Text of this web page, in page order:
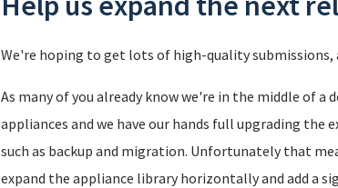
We're hoping to get lots of high-quality
As many of you already know we're in the middle of a
appliances and we have our hands full upgrading
such as backup and migration. Unfortunately that
expand the appliance library horizontally and add a